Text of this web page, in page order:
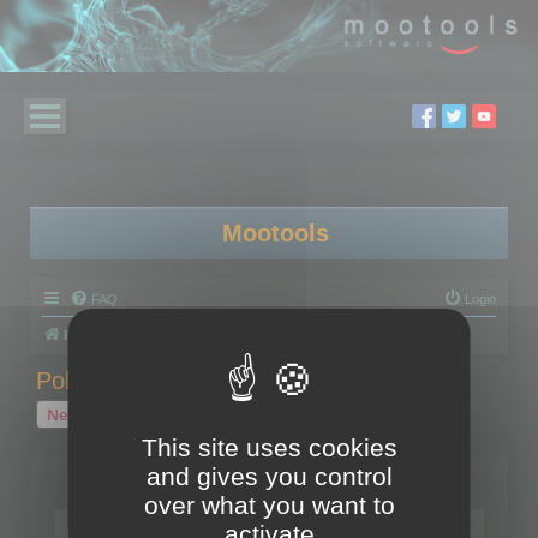
Mootools
FAQ Login
Board index
Polygon Cruncher tips
New Topic
1 topic • Page
Topics
Tip - Exporting using update mode
This site uses cookies
and gives you control
over what you want to